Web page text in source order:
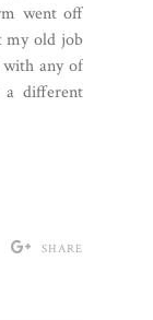
went off
my old job
with any of
different
SHARE